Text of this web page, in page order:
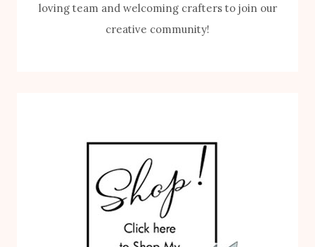
loving team and welcoming crafters to join our
creative community!